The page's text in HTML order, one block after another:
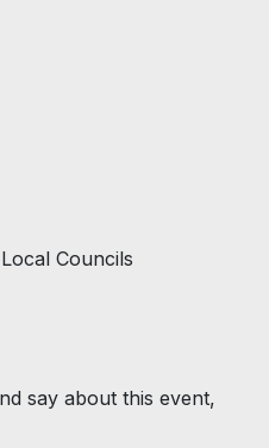
Councils
say about this event,